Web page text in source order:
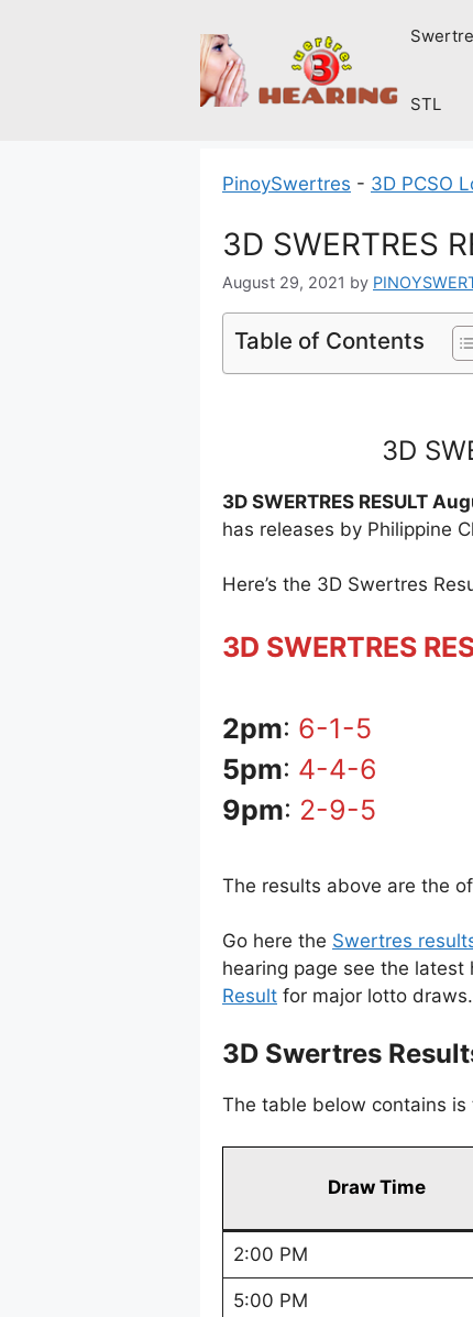
STL
PinoySwertres - 3D PCSO
3D SWERTRES
August 29, 2021 by
Table of Contents
3D
3D SWERTRES RESULT
has releases by Philippine
Here’s the 3D Swertres
3D SWERTRES
2pm: 6-1-5
5pm: 4-4-6
9pm: 2-9-5
The results above are the
Go here the Swertres
hearing page see the
Result for major lotto draws.
3D Swertres
The table below contains
Draw Time
2:00 PM
5:00 PM